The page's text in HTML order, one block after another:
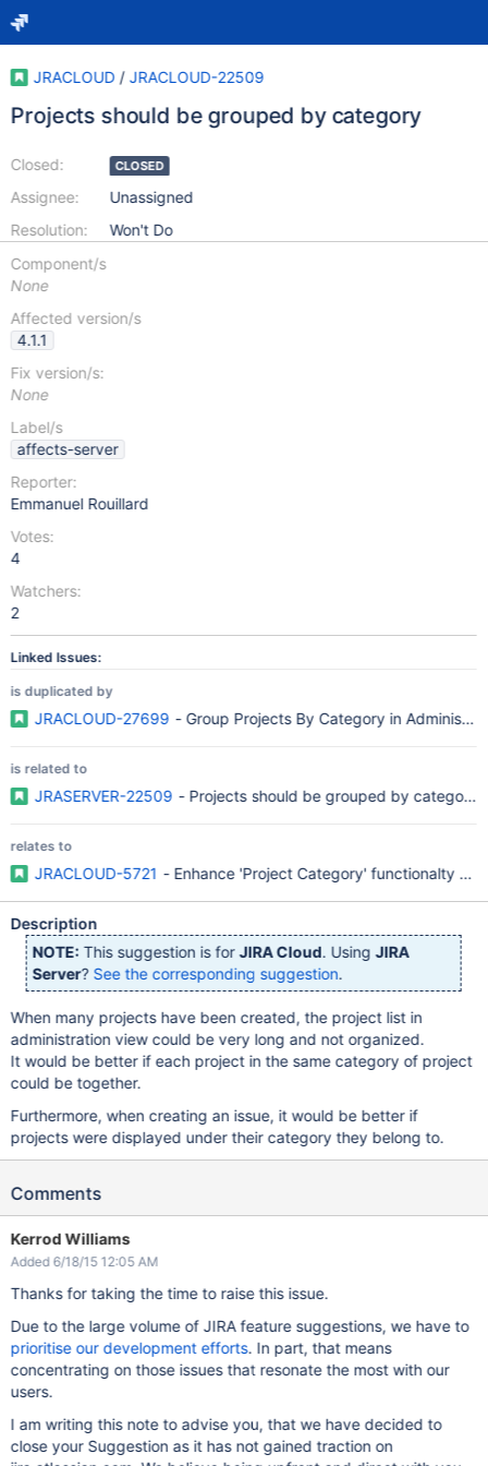
JRACLOUD / JRACLOUD-22509
Projects should be grouped by category
Closed:
Assignee:
Resolution:
CLOSED
Unassigned
Won't Do
Component/s
None
Affected version/s
4.1.1
Fix version/s:
None
Label/s
affects-server
Reporter:
Emmanuel Rouillard
Votes:
4
Watchers:
2
Linked Issues:
is duplicated by
JRACLOUD-27699 - Group Projects By Category in
is related to
JRASERVER-22509 - Projects should be grouped by category
relates to
JRACLOUD-5721 - Enhance 'Project Category' functionalty
Description
NOTE: This suggestion is forJIRA Cloud. UsingJIRA
Server? See the corresponding suggestion.
When many projects have been created, the project list in
administration view could be very long and not organized.
It would be better if each project in the same category of project
could be together.
Furthermore, when creating an issue, it would be better if
projects were displayed under their category they belong to.
Comments
Kerrod Williams
Added 6/18/15 12:05 AM
Thanks for taking the time to raise this issue.
Due to the large volume of JIRA feature suggestions, we have to
prioritise our development efforts. In part, that means
concentrating on those issues that resonate the most with our
users.
I am writing this note to advise you, that we have decided to
close your Suggestion as it has not gained traction on